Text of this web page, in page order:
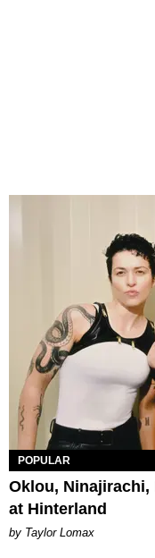
POPULAR
Oklou, Ninajirachi,
at Hinterland
by Taylor Lomax